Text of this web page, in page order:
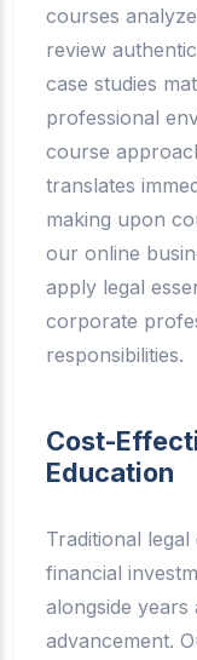
courses
review
case studies
professional
course
translates
making upon
our online
apply legal
corporate
responsibilities.
Cost-
Education
Traditional
financial
alongside
advancement.